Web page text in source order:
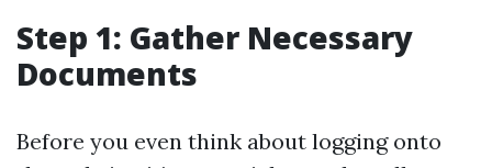
Step 1: Gather Necessary
Documents
Before you even think about logging onto